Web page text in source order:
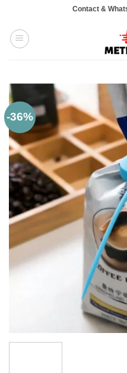
content
Contact &
-36%